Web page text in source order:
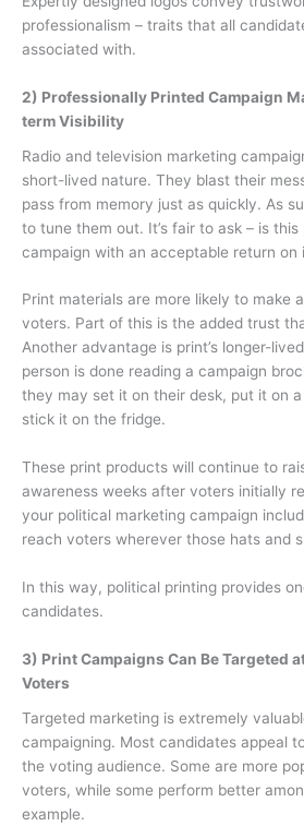
professionalism – traits that all
associated with.
2) Professionally Printed Campaign
term Visibility
Radio and television marketing
short-lived nature. They blast their
pass from memory just as quickly. As
to tune them out. It’s fair to ask – is this
campaign with an acceptable return on
Print materials are more likely to make
voters. Part of this is the added trust
Another advantage is print’s longer-
person is done reading a campaign
they may set it on their desk, put it on
stick it on the fridge.
These print products will continue to
awareness weeks after voters initially
your political marketing campaign
reach voters wherever those hats and
In this way, political printing provides
candidates.
3) Print Campaigns Can Be Targeted
Voters
Targeted marketing is extremely
campaigning. Most candidates appeal
the voting audience. Some are more
voters, while some perform better
example.